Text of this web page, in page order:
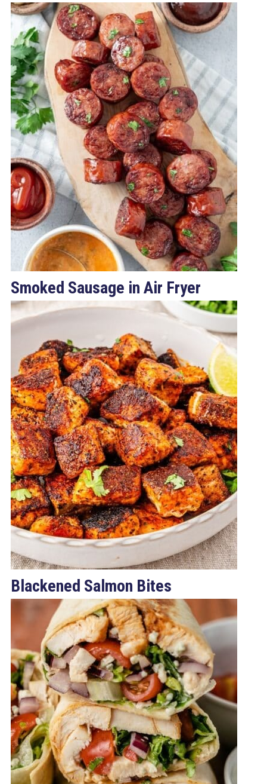
Smoked Sausage in Air Fryer
Blackened Salmon Bites